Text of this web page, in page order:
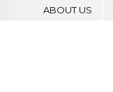
ABOUT US